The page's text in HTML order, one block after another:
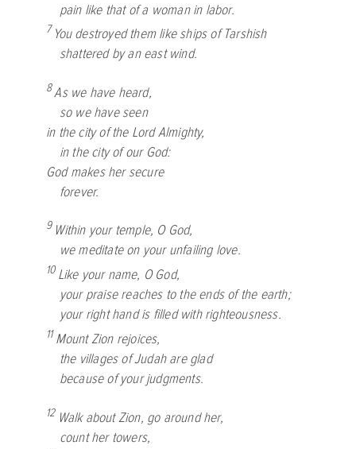
pain like that of a woman in labor.
7 You destroyed them like ships of Tarshish
shattered by an east wind.
8As we have heard,
so we have seen
in the city of the LordAlmighty,
in the city of our God:
God makes her secure
forever.
9 Within your temple, O God,
we meditate on your unfailing love.
10 Like your name, O God,
your praise reaches to the ends of the earth;
your right hand is filled with righteousness.
11Mount Zion rejoices,
the villages of Judah are glad
because of your judgments.
12 Walk about Zion, go around her,
count her towers,